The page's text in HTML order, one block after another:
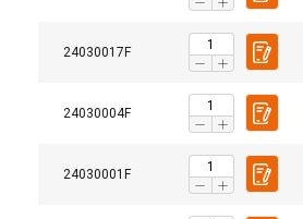
24030017F
24030004F
24030001F
Marking: